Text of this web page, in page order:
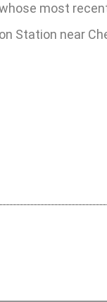
most
Station near